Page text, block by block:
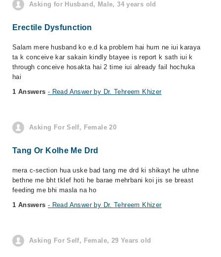
Asking for Husband, Male, 34 years old
Erectile Dysfunction
Salam mere husband ko e.d ka problem hai hum ne iui karaya
ta k conceive kar sakain kindly btayee is report k sath iui k
through conceive hosakta hai 2 time iui already fail hochuka
hai
1 Answers - Read Answer by Dr. Tehreem Khizer
Asking For Self, Female 20
Tang Or Kolhe Me Drd
mera c-section hua uske bad tang me drd ki shikayt he uthne
bethne me bht tklef hoti he barae mehrbani koi jis se breast
feeding me bhi masla na ho
1 Answers - Read Answer by Dr. Tehreem Khizer
Asking For Self, Female, 29 Years old